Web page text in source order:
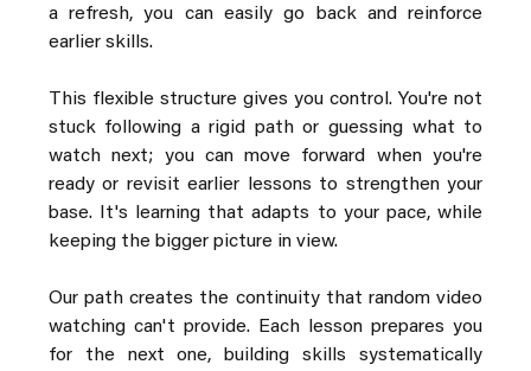
a refresh, you can easily go back and reinforce
earlier skills.
This flexible structure gives you control. You're not
stuck following a rigid path or guessing what to
watch next; you can move forward when you're
ready or revisit earlier lessons to strengthen your
base. It's learning that adapts to your pace, while
keeping the bigger picture in view.
Our path creates the continuity that random video
watching can't provide. Each lesson prepares you
for the next one, building skills systematically